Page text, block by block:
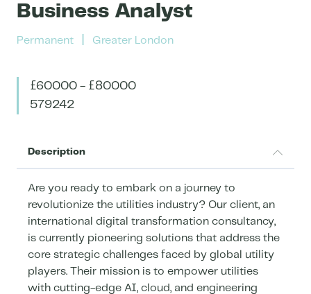
Business Analyst
Permanent Greater London
£60000 - £80000
579242
Description
Are you ready to embark on a journey to
revolutionize the utilities industry? Our client, an
international digital transformation consultancy,
is currently pioneering solutions that address the
core strategic challenges faced by global utility
players. Their mission is to empower utilities
with cutting-edge AI, cloud, and engineering